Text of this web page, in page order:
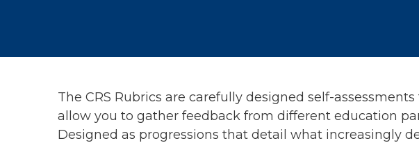
The CRS Rubrics are carefully designed self-
allow you to gather feedback from different education
Designed as progressions that detail what increasingly